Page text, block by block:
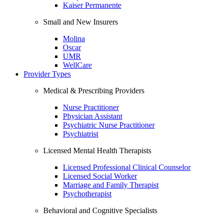
Kaiser Permanente
Small and New Insurers
Molina
Oscar
UMR
WellCare
Provider Types
Medical & Prescribing Providers
Nurse Practitioner
Physician Assistant
Psychiatric Nurse Practitioner
Psychiatrist
Licensed Mental Health Therapists
Licensed Professional Clinical Counselor
Licensed Social Worker
Marriage and Family Therapist
Psychotherapist
Behavioral and Cognitive Specialists